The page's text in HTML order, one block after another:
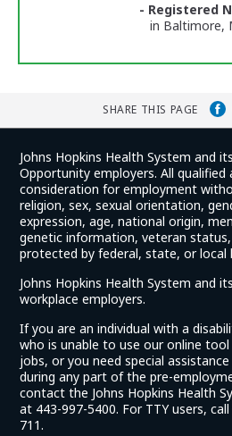
- Registered
in Baltimore,
SHARE THIS PAGE
Johns Hopkins Health System and
Opportunity employers. All qualified
consideration for employment
religion, sex, sexual orientation,
expression, age, national origin,
genetic information, veteran
protected by federal, state, or local
Johns Hopkins Health System and
workplace employers.
If you are an individual with a
who is unable to use our online
jobs, or you need special
during any part of the pre-
contact the Johns Hopkins Health
at 443-997-5400. For TTY users,
711.